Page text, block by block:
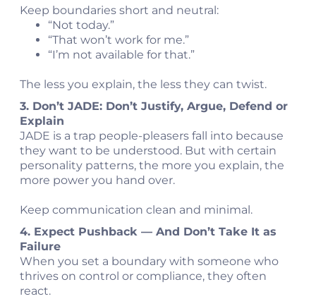
Keep boundaries short and neutral:
“Not today.”
“That won’t work for me.”
“I’m not available for that.”
The less you explain, the less they can twist.
3. Don’t JADE: Don’t Justify, Argue, Defend or
Explain
JADE is a trap people-pleasers fall into because
they want to be understood. But with certain
personality patterns, the more you explain, the
more power you hand over.
Keep communication clean and minimal.
4. Expect Pushback — And Don’t Take It as
Failure
When you set a boundary with someone who
thrives on control or compliance, they often
react.